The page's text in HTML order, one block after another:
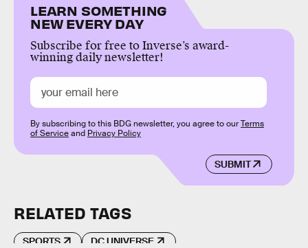
LEARN SOMETHING
NEW EVERY DAY
Subscribe for free to Inverse’s award-
winning daily newsletter!
SUBMIT
By subscribing to this BDG newsletter, you agree to ourTerms
of Serviceand Privacy Policy
RELATED TAGS
SPORTS DC UNIVERSE